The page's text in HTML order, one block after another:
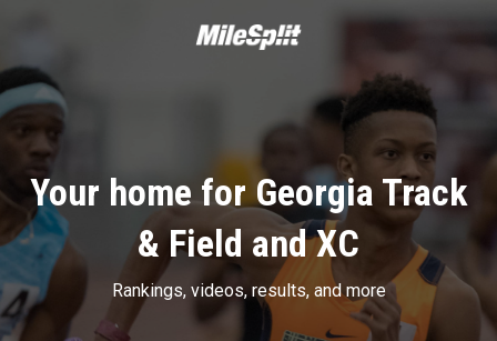
Your home for Georgia Track
& Field and XC
Rankings, videos, results, and more